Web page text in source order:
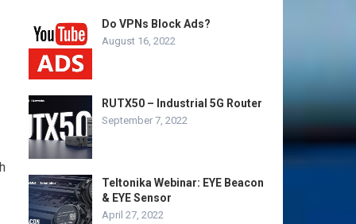
Do VPNs Block Ads?
August 16, 2022
RUTX50 – Industrial 5G Router
September 7, 2022
Teltonika Webinar: EYE Beacon
& EYE Sensor
April 27, 2022